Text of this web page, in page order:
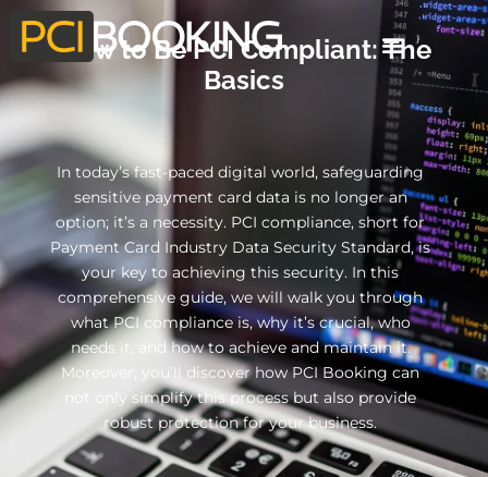
How to Be PCI Compliant: The
Basics
In today’s fast-paced digital world, safeguarding
sensitive payment card data is no longer an
option; it’s a necessity. PCI compliance, short for
Payment Card Industry Data Security Standard, is
your key to achieving this security. In this
comprehensive guide, we will walk you through
what PCI compliance is, why it’s crucial, who
needs it, and how to achieve and maintain it.
Moreover, you’ll discover how PCI Booking can
not only simplify this process but also provide
robust protection for your business.